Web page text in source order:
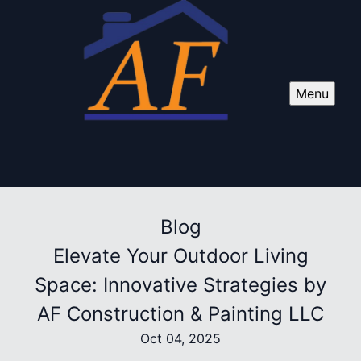
Menu
Blog
Elevate Your Outdoor Living
Space: Innovative Strategies by
AF Construction & Painting LLC
Oct 04, 2025